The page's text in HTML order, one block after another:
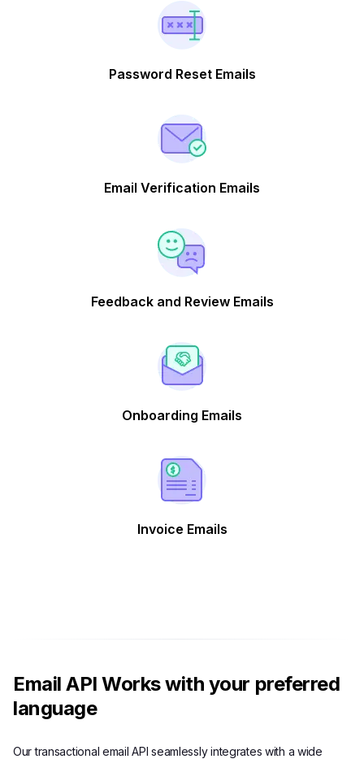
Password Reset Emails
Email Verification Emails
Feedback and Review Emails
Onboarding Emails
Invoice Emails
Email API Works with your preferred
language
Our transactional email API seamlessly integrates with a wide